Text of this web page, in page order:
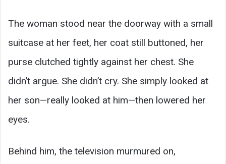
The woman stood near the doorway with a small
suitcase at her feet, her coat still buttoned, her
purse clutched tightly against her chest. She
didn’t argue. She didn’t cry. She simply looked at
her son—really looked at him—then lowered her
eyes.
Behind him, the television murmured on,